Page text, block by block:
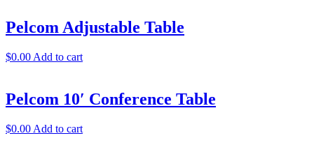
Pelcom Adjustable Table
$0.00 Add to cart
Pelcom 10′ Conference Table
$0.00 Add to cart